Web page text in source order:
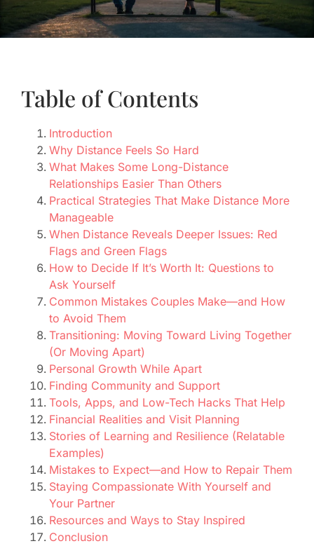
Table of Contents
Introduction
Why Distance Feels So Hard
What Makes Some Long-Distance
Relationships Easier Than Others
Practical Strategies That Make Distance More
Manageable
When Distance Reveals Deeper Issues: Red
Flags and Green Flags
How to Decide If It’s Worth It: Questions to
Ask Yourself
Common Mistakes Couples Make—and How
to Avoid Them
Transitioning: Moving Toward Living Together
(Or Moving Apart)
Personal Growth While Apart
Finding Community and Support
Tools, Apps, and Low-Tech Hacks That Help
Financial Realities and Visit Planning
Stories of Learning and Resilience (Relatable
Examples)
Mistakes to Expect—and How to Repair Them
Staying Compassionate With Yourself and
Your Partner
Resources and Ways to Stay Inspired
Conclusion